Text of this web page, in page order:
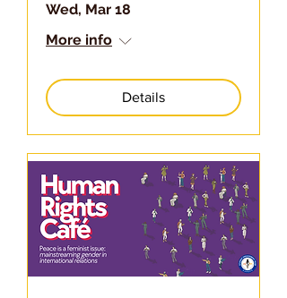
Wed, Mar 18
More info
Details